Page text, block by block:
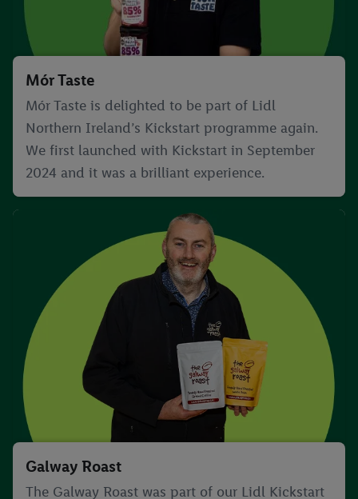
Mór Taste
Mór Taste is delighted to be part of Lidl
Northern Ireland’s Kickstart programme again.
We first launched with Kickstart in September
2024 and it was a brilliant experience.
Galway Roast
The Galway Roast was part of our Lidl Kickstart